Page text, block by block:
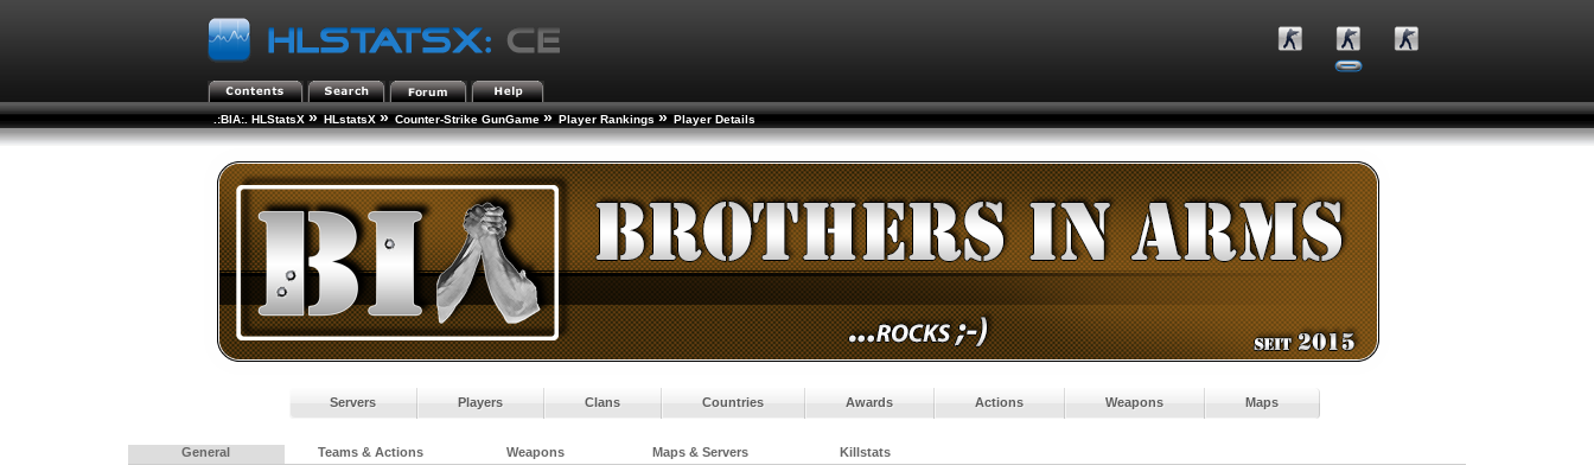
.:BIA:. HLStatsX » HLstatsX » Counter-Strike GunGame » Player Rankings » Player Details
Servers Players Clans Countries Awards Actions Weapons Maps
General Teams & Actions Weapons Maps & Servers Killstats